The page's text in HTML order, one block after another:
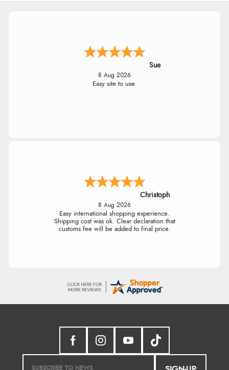
Sue
8 Aug 2026
Easy site to use.
Christoph
8 Aug 2026
Easy international shopping experience.
Shipping cost was ok. Clear declaration that
customs fee will be added to final price.